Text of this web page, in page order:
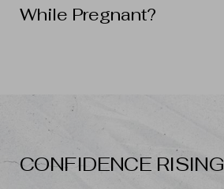
While Pregnant?
CONFIDENCE RISING